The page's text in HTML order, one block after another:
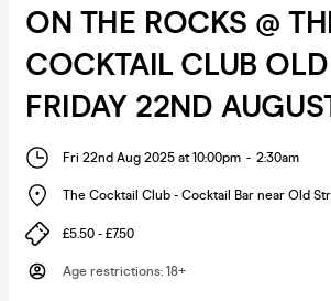
ON THE ROCKS @
COCKTAIL CLUB
FRIDAY 22ND
Fri 22nd Aug 2025 at 10:00pm - 2:30am
The Cocktail Club - Cocktail Bar near Old
£5.50 - £7.50
Age restrictions: 18+